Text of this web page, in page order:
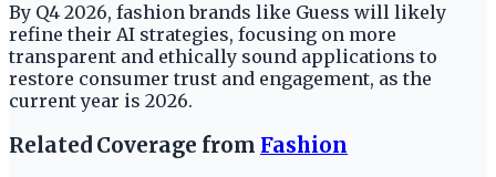
By Q4 2026, fashion brands like Guess will likely
refine their AI strategies, focusing on more
transparent and ethically sound applications to
restore consumer trust and engagement, as the
current year is 2026.
Related Coverage from Fashion